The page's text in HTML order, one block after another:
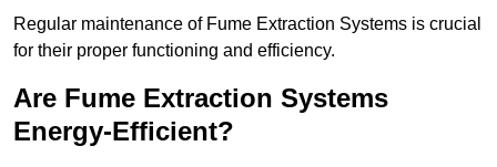
Regular maintenance of Fume Extraction Systems is crucial
for their proper functioning and efficiency.
Are Fume Extraction Systems
Energy-Efficient?